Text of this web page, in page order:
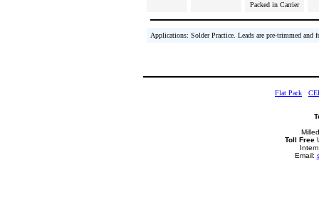
Packed in Carrier
Applications: Solder Practice. Leads are pre-trimmed
Flat Pack
Toll Free
Email: